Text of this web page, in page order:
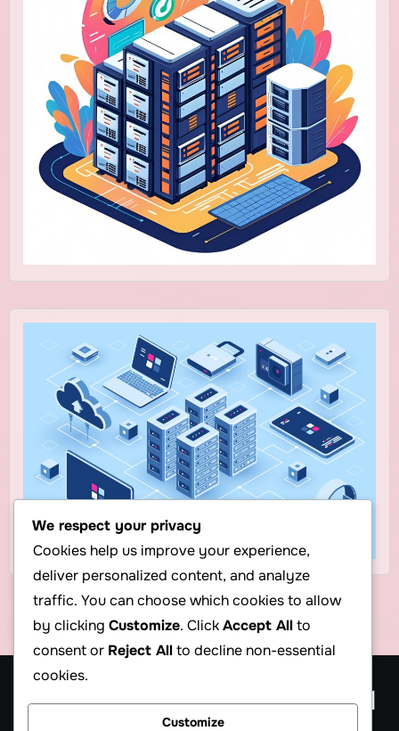
Cheap Web Hosting Blog, $1
We respect your privacy
Cookies help us improve your experience,
deliver personalized content, and analyze
traffic. You can choose which cookies to allow
by clicking Customize. ClickAccept Allto
consent or Reject Allto decline non-essential
cookies.
Customize